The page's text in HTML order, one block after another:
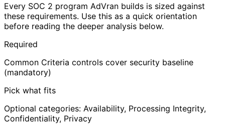
Every SOC 2 program AdVran builds is sized against
these requirements. Use this as a quick orientation
before reading the deeper analysis below.
Required
Common Criteria controls cover security baseline
(mandatory)
Pick what fits
Optional categories: Availability, Processing Integrity,
Confidentiality, Privacy